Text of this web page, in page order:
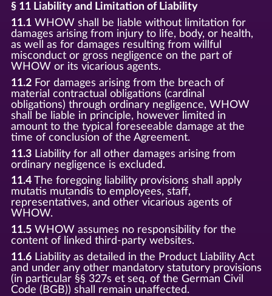
§ 11 Liability and Limitation of Liability
11.1WHOW shall be liable without limitation for
damages arising from injury to life, body, or health,
as well as for damages resulting from willful
misconduct or gross negligence on the part of
WHOW or its vicarious agents.
11.2For damages arising from the breach of
material contractual obligations (cardinal
obligations) through ordinary negligence, WHOW
shall be liable in principle, however limited in
amount to the typical foreseeable damage at the
time of conclusion of the Agreement.
11.3Liability for all other damages arising from
ordinary negligence is excluded.
11.4The foregoing liability provisions shall apply
mutatis mutandis to employees, staff,
representatives, and other vicarious agents of
WHOW.
11.5WHOW assumes no responsibility for the
content of linked third-party websites.
11.6Liability as detailed in the Product Liability Act
and under any other mandatory statutory provisions
(in particular §§ 327s et seq. of the German Civil
Code (BGB)) shall remain unaffected.